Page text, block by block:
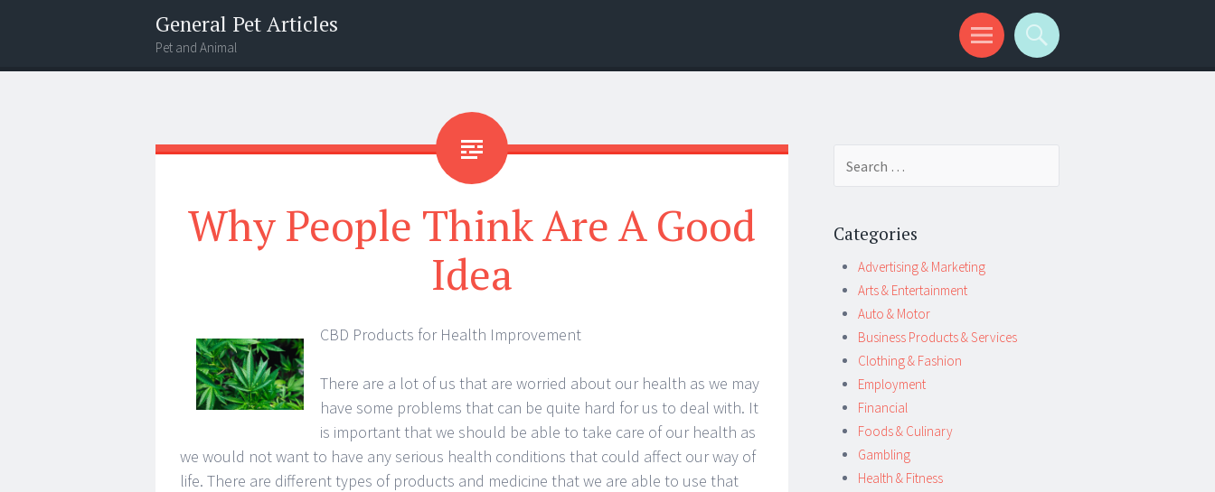
General Pet Articles
Pet and Animal
Menu
Search
Why People Think Are A Good
Idea
CBD Products for Health Improvement
There are a lot of us that are worried about our health as we may
have some problems that can be quite hard for us to deal with. It
is important that we should be able to take care of our health as
we would not want to have any serious health conditions that could affect our way of
life. There are different types of products and medicine that we are able to use that
Categories
Advertising & Marketing
Arts & Entertainment
Auto & Motor
Business Products & Services
Clothing & Fashion
Employment
Financial
Foods & Culinary
Gambling
Health & Fitness